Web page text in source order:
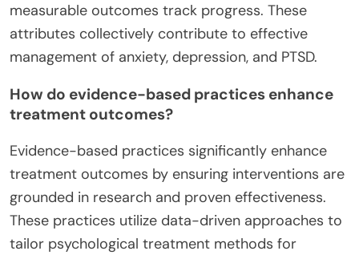
measurable outcomes track progress. These
attributes collectively contribute to effective
management of anxiety, depression, and PTSD.
How do evidence-based practices enhance
treatment outcomes?
Evidence-based practices significantly enhance
treatment outcomes by ensuring interventions are
grounded in research and proven effectiveness.
These practices utilize data-driven approaches to
tailor psychological treatment methods for